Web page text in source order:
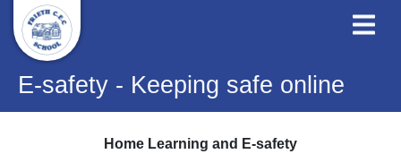
E-safety - Keeping safe online
Home Learning and E-safety